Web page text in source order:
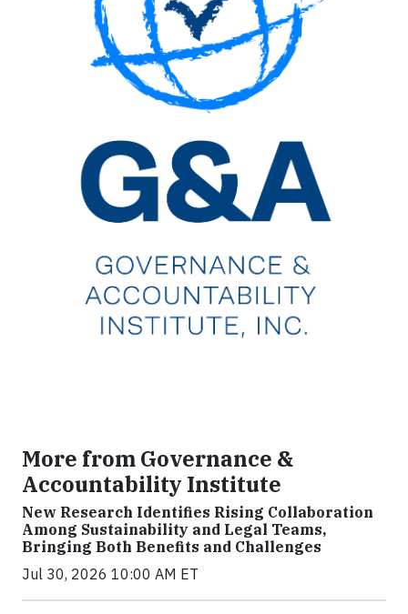
More from Governance &
Accountability Institute
New Research Identifies Rising Collaboration
Among Sustainability and Legal Teams,
Bringing Both Benefits and Challenges
Jul 30, 2026 10:00 AM ET